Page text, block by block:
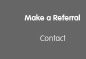
Make a Referral
Contact